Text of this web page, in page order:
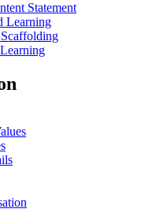
Statement
Learning